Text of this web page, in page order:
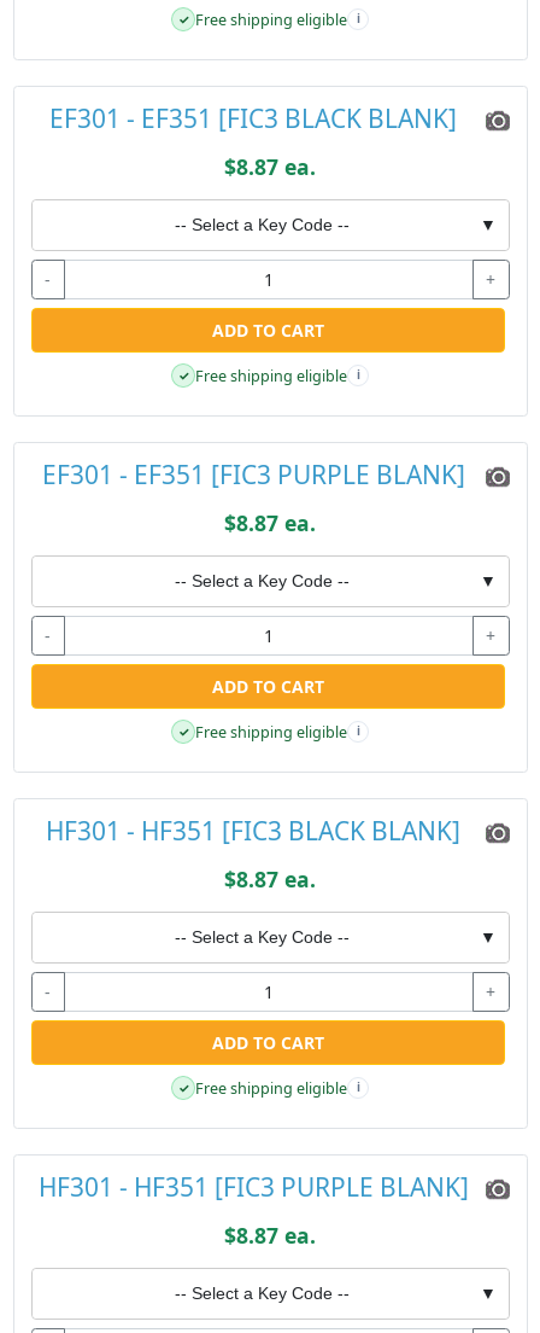
✓ Free shipping eligible i
EF301 - EF351 [FIC3 BLACK BLANK]
$8.87 ea.
-- Select a Key Code -- ▼
- +
ADD TO CART
✓ Free shipping eligible i
EF301 - EF351 [FIC3 PURPLE BLANK]
$8.87 ea.
-- Select a Key Code -- ▼
- +
ADD TO CART
✓ Free shipping eligible i
HF301 - HF351 [FIC3 BLACK BLANK]
$8.87 ea.
-- Select a Key Code -- ▼
- +
ADD TO CART
✓ Free shipping eligible i
HF301 - HF351 [FIC3 PURPLE BLANK]
$8.87 ea.
-- Select a Key Code -- ▼